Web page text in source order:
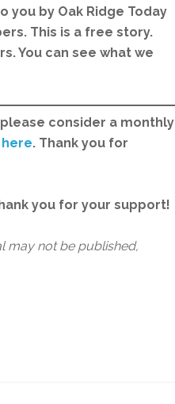
you by Oak Ridge Today
This is a free story.
You can see what we
consider a monthly
here. Thank you for
you for your support!
may not be published,